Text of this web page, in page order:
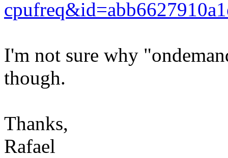
I'm not sure why
though.
Thanks,
Rafael